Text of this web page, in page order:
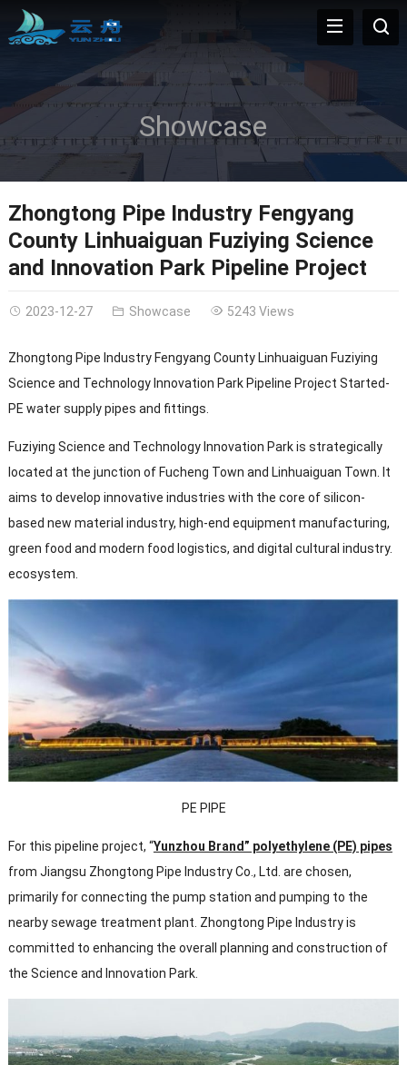
Showcase
Zhongtong Pipe Industry Fengyang
County Linhuaiguan Fuziying Science
and Innovation Park Pipeline Project
2023-12-27 Showcase 5243 Views
Zhongtong Pipe Industry Fengyang County Linhuaiguan Fuziying
Science and Technology Innovation Park Pipeline Project Started-
PE water supply pipes and fittings.
Fuziying Science and Technology Innovation Park is strategically
located at the junction of Fucheng Town and Linhuaiguan Town. It
aims to develop innovative industries with the core of silicon-
based new material industry, high-end equipment manufacturing,
green food and modern food logistics, and digital cultural industry.
ecosystem.
PE PIPE
For this pipeline project, “Yunzhou Brand” polyethylene (PE) pipes
from Jiangsu Zhongtong Pipe Industry Co., Ltd. are chosen,
primarily for connecting the pump station and pumping to the
nearby sewage treatment plant. Zhongtong Pipe Industry is
committed to enhancing the overall planning and construction of
the Science and Innovation Park.